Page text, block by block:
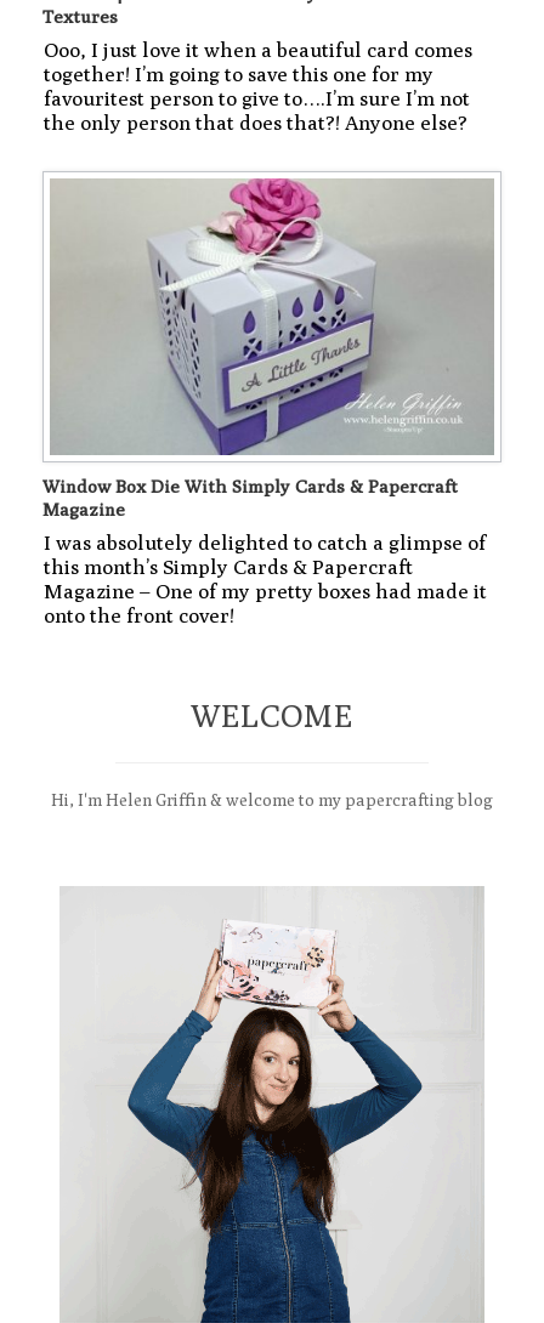
Textures
Ooo, I just love it when a beautiful card comes
together! I’m going to save this one for my
favouritest person to give to….I’m sure I’m not
the only person that does that?! Anyone else?
Window Box Die With Simply Cards & Papercraft
Magazine
I was absolutely delighted to catch a glimpse of
this month’s Simply Cards & Papercraft
Magazine – One of my pretty boxes had made it
onto the front cover!
WELCOME
Hi, I'm Helen Griffin & welcome to my papercrafting blog